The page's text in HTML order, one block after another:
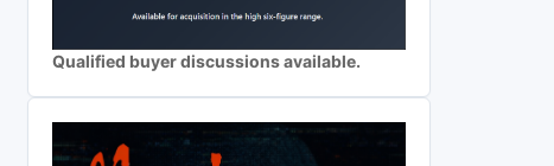
Qualified buyer discussions available.